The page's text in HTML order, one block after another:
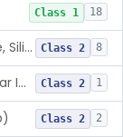
Class 1 18
Polymer, Ent Synthetic-Pife, Silicon Elastomer, Polyethylene, Polyurethane Class 2 8
Prosthesis, Facial, Mandibular Implant Class 2 1
Class 2 2